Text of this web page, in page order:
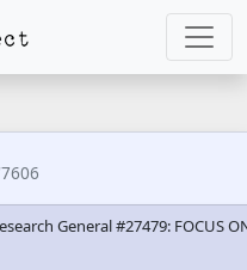
General #27479: FOCUS